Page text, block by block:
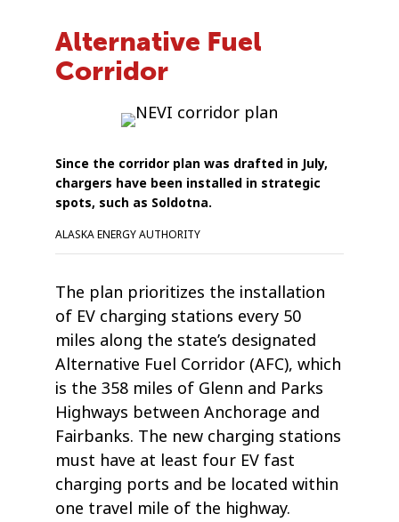
Alternative Fuel
Corridor
Since the corridor plan was drafted in July,
chargers have been installed in strategic
spots, such as Soldotna.
ALASKA ENERGY AUTHORITY
The plan prioritizes the installation
of EV charging stations every 50
miles along the state’s designated
Alternative Fuel Corridor (AFC), which
is the 358 miles of Glenn and Parks
Highways between Anchorage and
Fairbanks. The new charging stations
must have at least four EV fast
charging ports and be located within
one travel mile of the highway.